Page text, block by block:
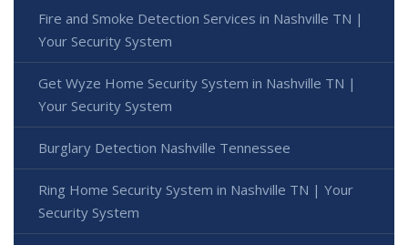
Fire and Smoke Detection Services in Nashville TN |
Your Security System
Get Wyze Home Security System in Nashville TN |
Your Security System
Burglary Detection Nashville Tennessee
Ring Home Security System in Nashville TN | Your
Security System